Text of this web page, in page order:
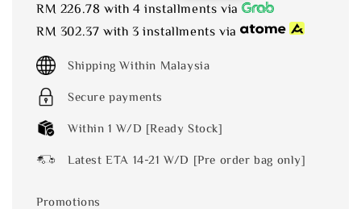
price
price
RM 226.78 with 4 installments via
RM 302.37 with 3 installments via
Shipping Within Malaysia
Secure payments
Within 1 W/D [Ready Stock]
Latest ETA 14-21 W/D [Pre order bag only]
Promotions